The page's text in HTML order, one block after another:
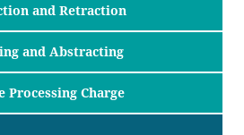
and Retraction
and Abstracting
Processing Charge